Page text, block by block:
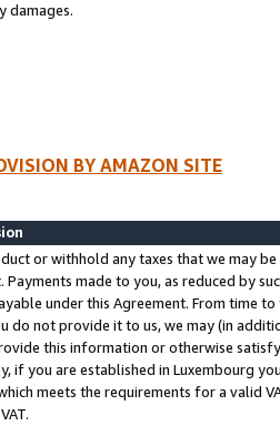
damages.
BY AMAZON SITE
or withhold any taxes that we may
Payments made to you, as reduced by
under this Agreement. From time
do not provide it to us, we may (in
this information or otherwise
if you are established in Luxembourg
meets the requirements for a valid